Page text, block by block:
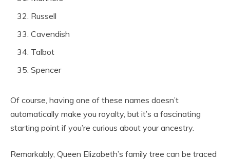
Russell
Cavendish
Talbot
Spencer
Of course, having one of these names doesn’t
automatically make you royalty, but it’s a fascinating
starting point if you’re curious about your ancestry.
Remarkably, Queen Elizabeth’s family tree can be traced